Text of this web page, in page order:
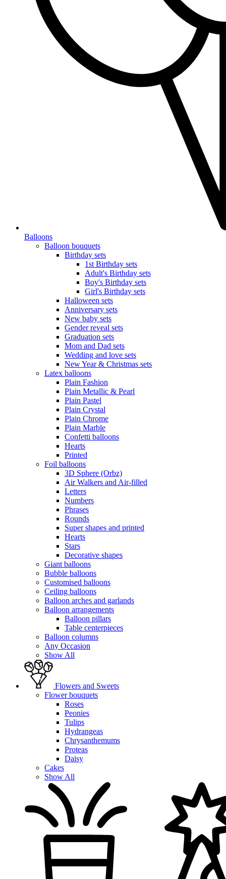
Balloons
Balloon bouquets
Birthday sets
1st Birthday sets
Adult's Birthday sets
Boy's Birthday sets
Girl's Birthday sets
Halloween sets
Anniversary sets
New baby sets
Gender reveal sets
Graduation sets
Mom and Dad sets
Wedding and love sets
New Year & Christmas sets
Latex balloons
Plain Fashion
Plain Metallic & Pearl
Plain Pastel
Plain Crystal
Plain Chrome
Plain Marble
Confetti balloons
Hearts
Printed
Foil balloons
3D Sphere (Orbz)
Air Walkers and Air-filled
Letters
Numbers
Phrases
Rounds
Super shapes and printed
Hearts
Stars
Decorative shapes
Giant balloons
Bubble balloons
Customised balloons
Ceiling balloons
Balloon arches and garlands
Balloon arrangements
Balloon pillars
Table centerpieces
Balloon columns
Any Occasion
Show All
Flowers and Sweets
Flower bouquets
Roses
Peonies
Tulips
Hydrangeas
Chrysanthemums
Proteas
Daisy
Cakes
Show All